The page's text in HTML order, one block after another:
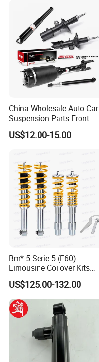
Certifications
China Wholesale Auto Car
Suspension Parts Front
Rear Shock Absorbers for
Toyota Corolla Yaris RAV4
US$12.00-15.00
Bm* 5 Serie 5 (E60)
Limousine Coilover Kits
Suspension
US$125.00-132.00